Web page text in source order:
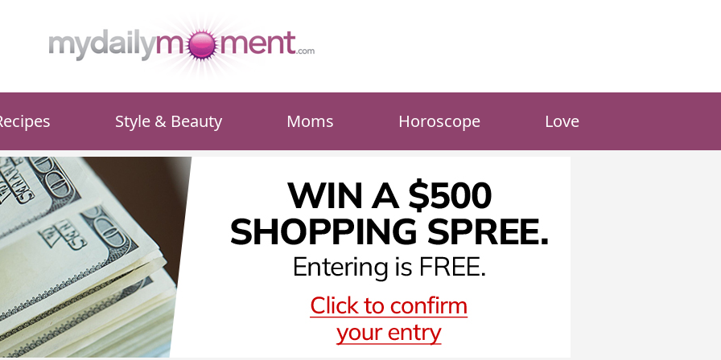
Style & Beauty Moms Horoscope Love